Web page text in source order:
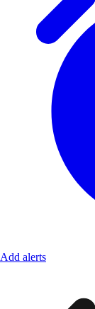
Add alerts